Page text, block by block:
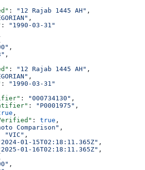
: "12 Rajab 1445 AH" ,
,
:
"1990-03-31"
,
,
: "12 Rajab 1445 AH" ,
,
:
"1990-03-31"
: "000734130" ,
: "P0001975" ,
,
: true ,
Comparison" ,
"VIC" ,
01-15T02:18:11.365Z" ,
01-16T02:18:11.365Z" ,
,